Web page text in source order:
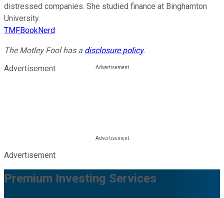
distressed companies. She studied finance at Binghamton
University.
TMFBookNerd
The Motley Fool has a disclosure policy.
Advertisement
Advertisement
Premium Investing Services